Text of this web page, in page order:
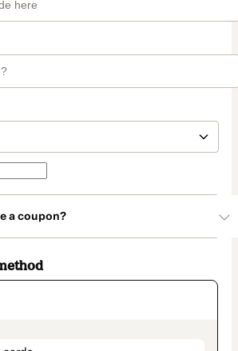
a coupon?